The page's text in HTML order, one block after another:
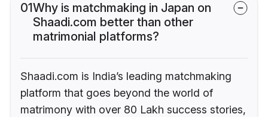
01Why is matchmaking in Japan on
Shaadi.com better than other
matrimonial platforms?
Shaadi.com is India’s leading matchmaking
platform that goes beyond the world of
matrimony with over 80 Lakh success stories,